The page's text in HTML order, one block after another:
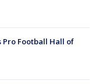
Football Hall of